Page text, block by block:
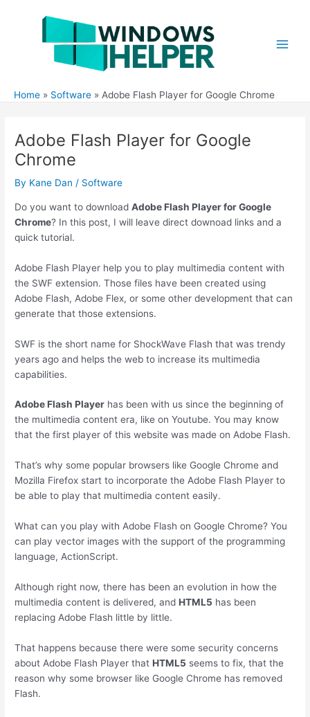
Home Software Adobe Flash Player for Google Chrome
Adobe Flash Player for Google
Chrome
By Kane Dan / Software
Do you want to downloadAdobe Flash Player for Google
Chrome? In this post, I will leave direct downoad links and a
quick tutorial.
Adobe Flash Player help you to play multimedia content with
the SWF extension. Those files have been created using
Adobe Flash, Adobe Flex, or some other development that can
generate that those extensions.
SWF is the short name for ShockWave Flash that was trendy
years ago and helps the web to increase its multimedia
capabilities.
Adobe Flash Player has been with us since the beginning of
the multimedia content era, like on Youtube. You may know
that the first player of this website was made on Adobe Flash.
That’s why some popular browsers like Google Chrome and
Mozilla Firefox start to incorporate the Adobe Flash Player to
be able to play that multimedia content easily.
What can you play with Adobe Flash on Google Chrome? You
can play vector images with the support of the programming
language, ActionScript.
Although right now, there has been an evolution in how the
multimedia content is delivered, andHTML5 has been
replacing Adobe Flash little by little.
That happens because there were some security concerns
about Adobe Flash Player thatHTML5 seems to fix, that the
reason why some browser like Google Chrome has removed
Flash.